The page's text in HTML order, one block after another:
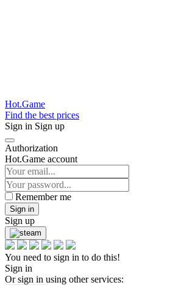
Hot.Game
Find the best prices
Sign in Sign up
Authorization
Hot.Game account
Remember me
Sign in
Sign up
You need to sign in to do this!
Sign in
Or sign in using other services: